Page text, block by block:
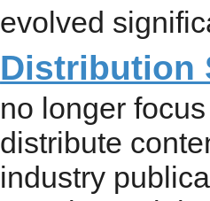
evolved
Distribution
no longer
distribute
industry